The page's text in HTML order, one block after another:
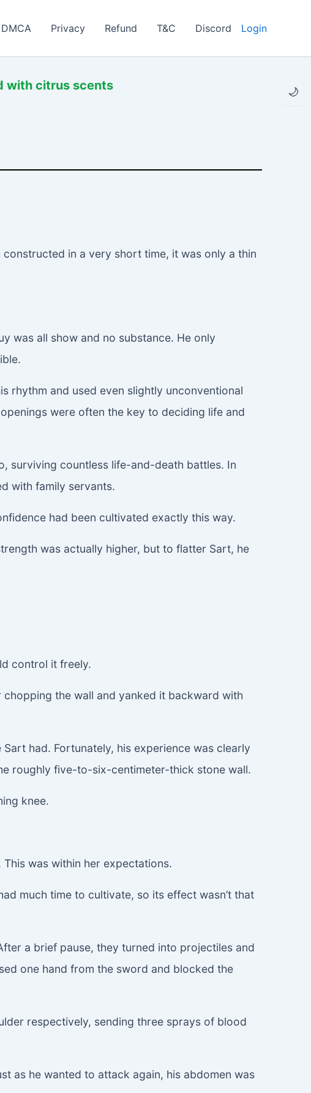
🌙
DMCA Privacy Refund T&C Discord Login
with citrus scents
in a very short time, it was only a thin
was all show and no substance. He only
rhythm and used even slightly unconventional
were often the key to deciding life and
surviving countless life-and-death battles. In
with family servants.
had been cultivated exactly this way.
was actually higher, but to flatter Sart, he
control it freely.
the wall and yanked it backward with
had. Fortunately, his experience was clearly
roughly five-to-six-centimeter-thick stone wall.
knee.
was within her expectations.
much time to cultivate, so its effect wasn’t that
a brief pause, they turned into projectiles and
one hand from the sword and blocked the
respectively, sending three sprays of blood
as he wanted to attack again, his abdomen was